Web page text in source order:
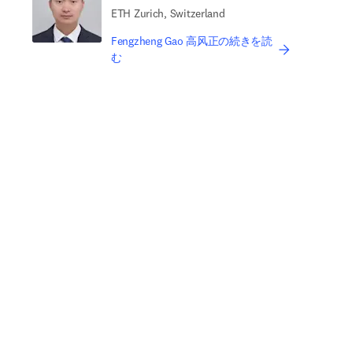
ETH Zurich, Switzerland
Fengzheng Gao 高风正の続きを読
む